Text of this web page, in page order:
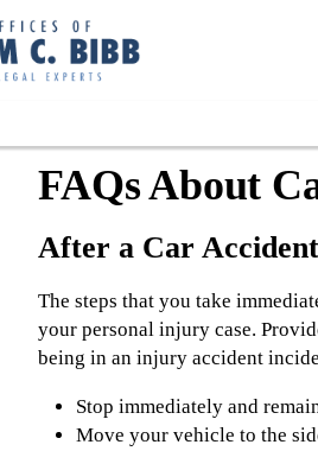
FAQs About
After a Car
The steps that you take
your personal injury case.
being in an injury accident
Stop immediately and
Move your vehicle to the